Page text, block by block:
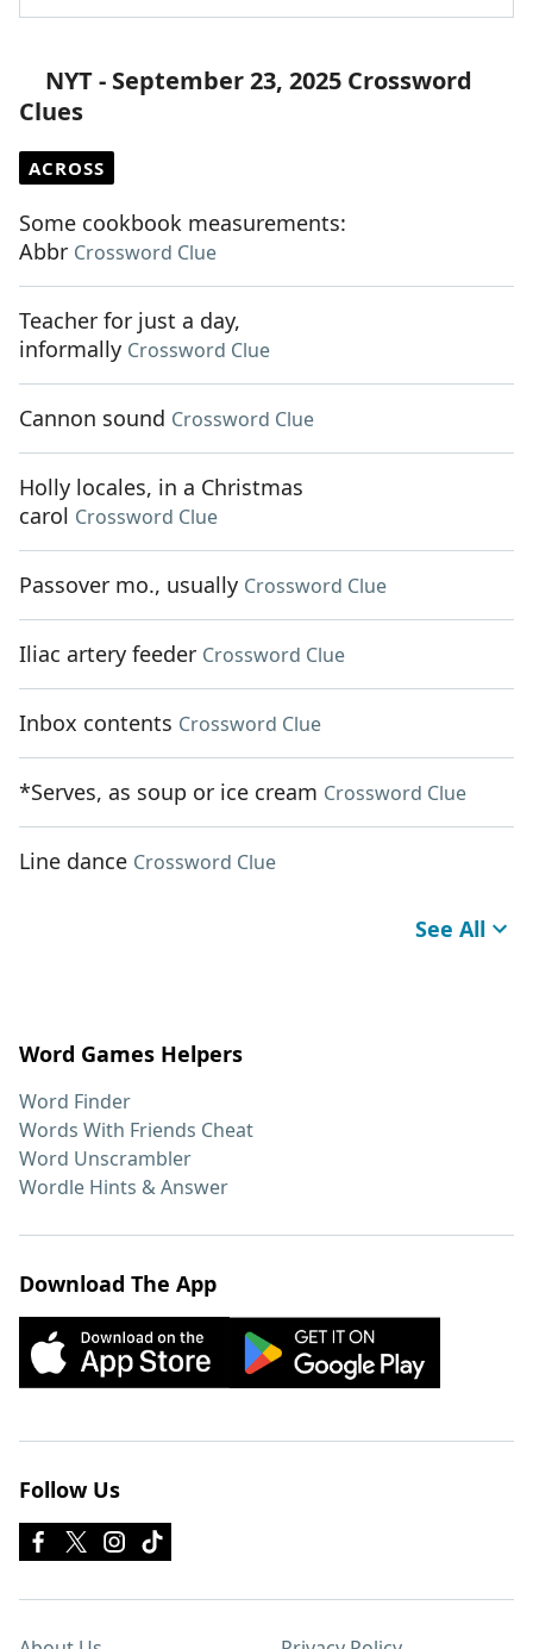
NYT - September 23, 2025 Crossword
Clues
ACROSS
Some cookbook measurements:
Abbr Crossword Clue
Teacher for just a day,
informally Crossword Clue
Cannon sound Crossword Clue
Holly locales, in a Christmas
carol Crossword Clue
Passover mo., usually Crossword Clue
Iliac artery feeder Crossword Clue
Inbox contents Crossword Clue
*Serves, as soup or ice cream Crossword Clue
Line dance Crossword Clue
See All
Word Games Helpers
Word Finder
Words With Friends Cheat
Word Unscrambler
Wordle Hints & Answer
Download The App
Follow Us